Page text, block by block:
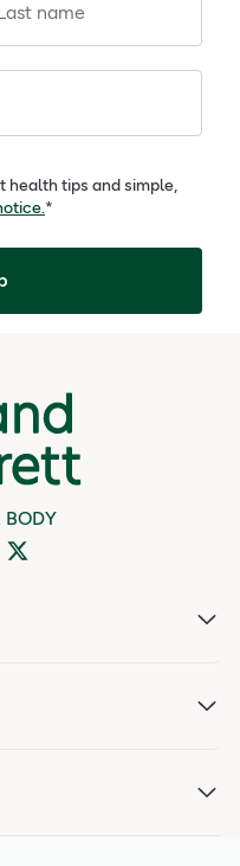
name
health tips and simple,
*
BODY